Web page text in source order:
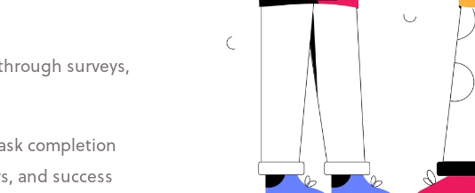
surveys,
completion
and success